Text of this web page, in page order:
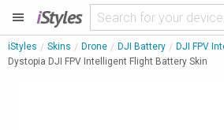
iStyles
iStyles Skins Drone DJI Battery
DJI FPV
Dystopia DJI FPV Intelligent Flight Battery Skin